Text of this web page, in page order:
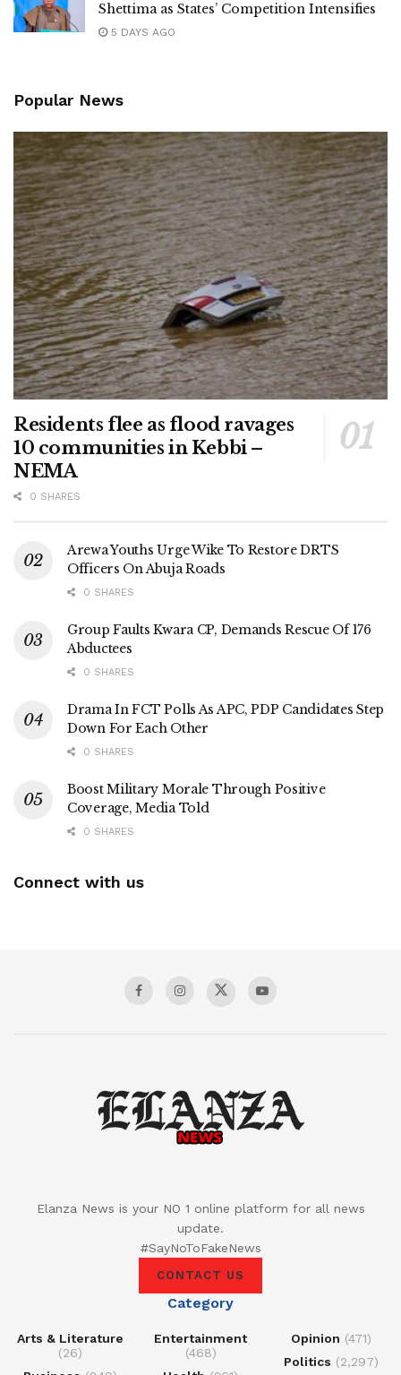
Shettima as States’ Competition Intensifies
5 DAYS AGO
Popular News
Residents flee as flood ravages
10 communities in Kebbi –
NEMA
0 SHARES
Arewa Youths Urge Wike To Restore DRTS
Officers On Abuja Roads
0 SHARES
Group Faults Kwara CP, Demands Rescue Of 176
Abductees
0 SHARES
Drama In FCT Polls As APC, PDP Candidates Step
Down For Each Other
0 SHARES
Boost Military Morale Through Positive
Coverage, Media Told
0 SHARES
Connect with us
Elanza News is your NO 1 online platform for all news
update.
#SayNoToFakeNews
CONTACT US
Category
Arts & Literature
(26)
Entertainment
(468)
Opinion (471)
Politics (2,297)